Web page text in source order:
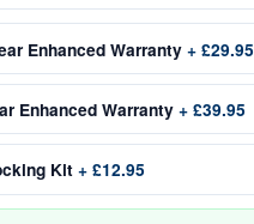
Enhanced Warranty + £29.95
Enhanced Warranty + £39.95
Kit + £12.95